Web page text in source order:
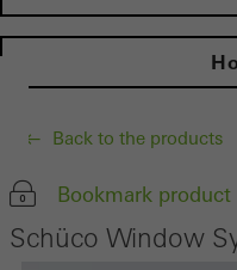
Back to the products
Bookmark product
Schüco Window